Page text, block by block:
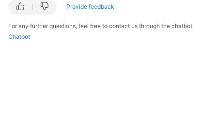
White
Paper
Provide feedback
For any further questions, feel free to contact us through the chatbot.
Chatbot